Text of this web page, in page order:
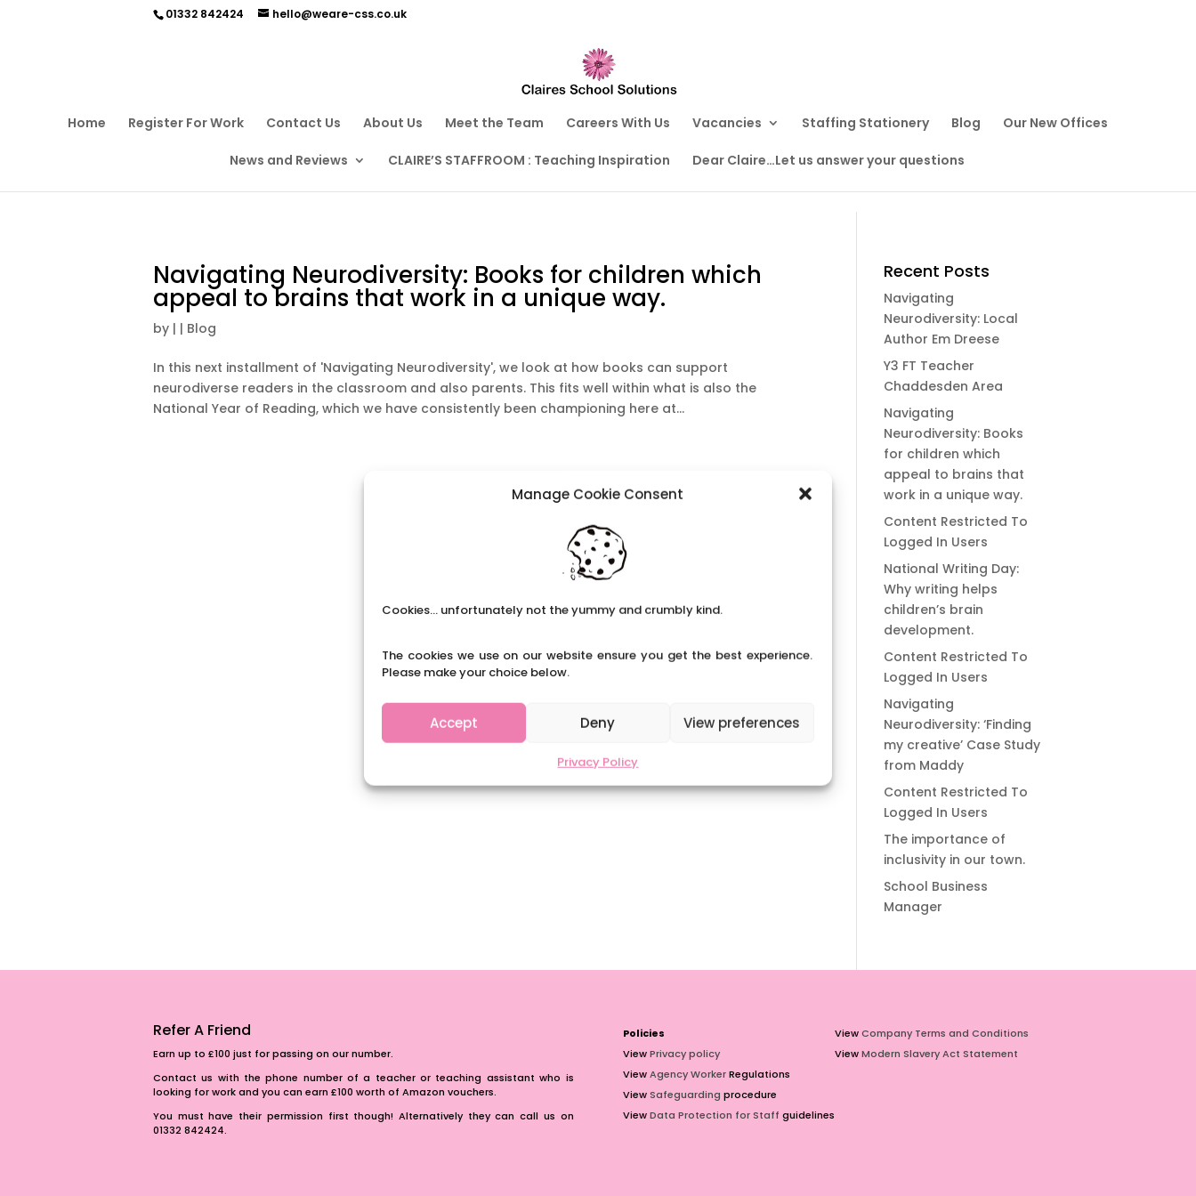
Manage Cookie Consent
Cookies... unfortunately not the yummy and crumbly kind.
The cookies we use on our website ensure you get the best experience.
Please make your choice below.
Accept Deny View preferences
Privacy Policy
01332 842424 hello@weare-css.co.uk
Home Register For Work Contact Us About Us Meet the Team Careers With Us Vacancies Staffing Stationery Blog Our New Offices
News and Reviews CLAIRE’S STAFFROOM : Teaching Inspiration Dear Claire…Let us answer your questions
Navigating Neurodiversity: Books for children which
appeal to brains that work in a unique way.
by | | Blog
In this next installment of 'Navigating Neurodiversity', we look at how books can support
neurodiverse readers in the classroom and also parents. This fits well within what is also the
National Year of Reading, which we have consistently been championing here at...
Recent Posts
Navigating
Neurodiversity: Local
Author Em Dreese
Y3 FT Teacher
Chaddesden Area
Navigating
Neurodiversity: Books
for children which
appeal to brains that
work in a unique way.
Content Restricted To
Logged In Users
National Writing Day:
Why writing helps
children’s brain
development.
Content Restricted To
Logged In Users
Navigating
Neurodiversity: ‘Finding
my creative’ Case Study
from Maddy
Content Restricted To
Logged In Users
The importance of
inclusivity in our town.
School Business
Manager
Refer A Friend
Earn up to £100 just for passing on our number.
Contact us with the phone number of a teacher or teaching assistant who is
looking for work and you can earn £100 worth of Amazon vouchers.
You must have their permission first though! Alternatively they can call us on
01332 842424.
Policies
ViewPrivacy policy
ViewAgency WorkerRegulations
ViewSafeguarding procedure
ViewData Protection for Staff guidelines
ViewCompany Terms and Conditions
ViewModern Slavery Act Statement